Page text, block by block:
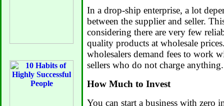
In a drop-ship enterprise, a lot
between the supplier and seller.
considering there are very few
quality products at wholesale
wholesalers demand fees to work
sellers who do not charge anything.
How Much to Invest
You can start a business with zero